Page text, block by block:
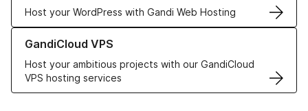
Host your WordPress with Gandi Web Hosting
GandiCloud VPS
Host your ambitious projects with our GandiCloud
VPS hosting services
Learn more about GandiCloud VPS